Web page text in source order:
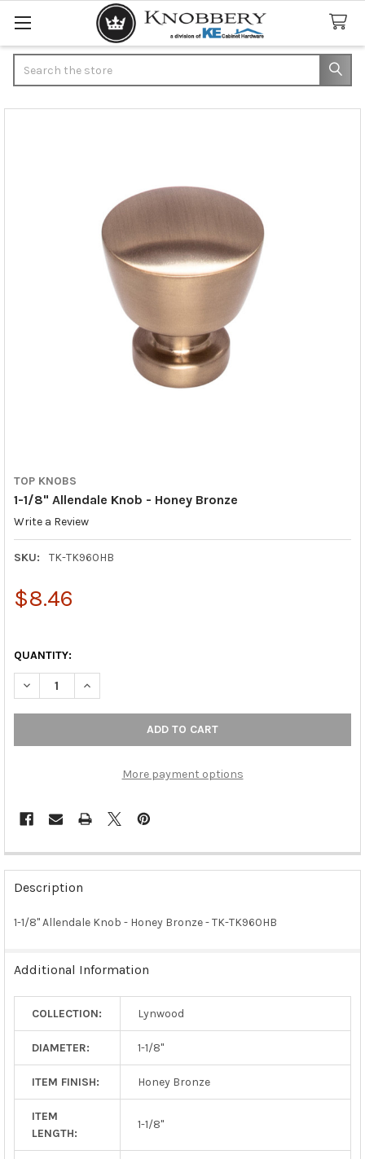
TOP KNOBS
1-1/8" Allendale Knob - Honey Bronze
Write a Review
SKU: TK-TK960HB
$8.46
QUANTITY:
DECREASE QUANTITY OF 1-1/8" ALLENDALE KNOB - HONEY
INCREASE QUANTITY OF 1-1/8" ALLENDALE KNOB -
More payment options
FREQUENTLY
BOUGHT
TOGETHER:
TO CART
Description
1-1/8" Allendale Knob - Honey Bronze - TK-TK960HB
Additional Information
COLLECTION: Lynwood
DIAMETER: 1-1/8"
ITEM FINISH: Honey Bronze
ITEM
LENGTH:
1-1/8"